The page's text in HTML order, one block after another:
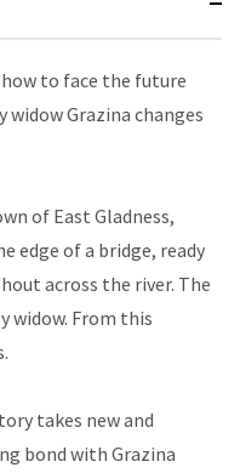
to face the future
Grazina changes
of East Gladness,
edge of a bridge, ready
across the river. The
widow. From this
takes new and
bond with Grazina